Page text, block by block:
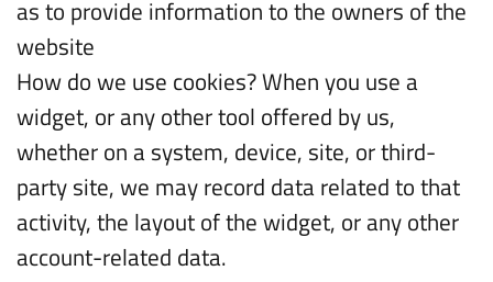
as to provide information to the owners of the
website
How do we use cookies? When you use a
widget, or any other tool offered by us,
whether on a system, device, site, or third-
party site, we may record data related to that
activity, the layout of the widget, or any other
account-related data.